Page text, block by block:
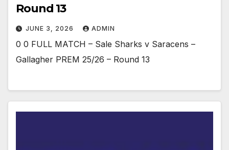
Round 13
JUNE 3, 2026 ADMIN
0 0 FULL MATCH – Sale Sharks v Saracens –
Gallagher PREM 25/26 – Round 13